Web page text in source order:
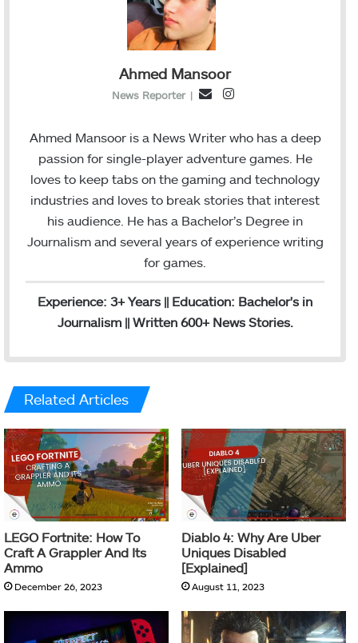
Ahmed Mansoor
News Reporter |
E
a
I
s
t
r
Ahmed Mansoor is a News Writer who has a deep
passion for single-player adventure games. He
loves to keep tabs on the gaming and technology
industries and loves to break stories that interest
his audience. He has a Bachelor’s Degree in
Journalism and several years of experience writing
for games.
Experience: 3+ Years || Education: Bachelor's in
Journalism || Written 600+ News Stories.
Related Articles
LEGO Fortnite: How To
Craft A Grappler And Its
Ammo
December 26, 2023
Diablo 4: Why Are Uber
Uniques Disabled
[Explained]
August 11, 2023